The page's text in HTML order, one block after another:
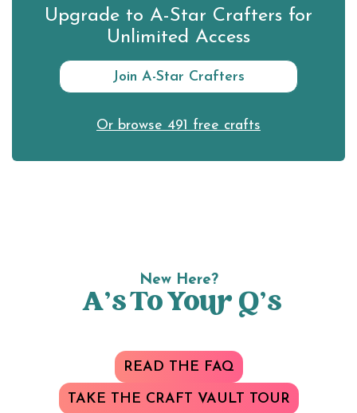
Upgrade to A-Star Crafters for
Unlimited Access
Join A-Star Crafters
Or browse 491 free crafts
New Here?
A’s To Your Q’s
READ THE FAQ
TAKE THE CRAFT VAULT TOUR